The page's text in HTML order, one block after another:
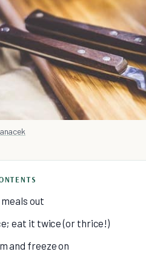
meals out
eat it twice (or thrice!)
and freeze on